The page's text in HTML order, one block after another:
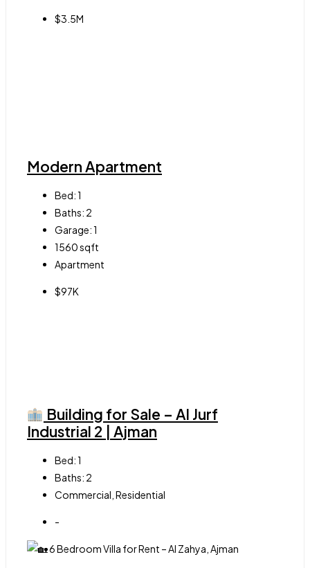
$3.5M
Modern Apartment
Bed:1
Baths: 2
Garage:1
1560sqft
Apartment
$97K
Building for Sale – Al Jurf
Industrial 2 | Ajman
Bed:1
Baths: 2
Commercial, Residential
-